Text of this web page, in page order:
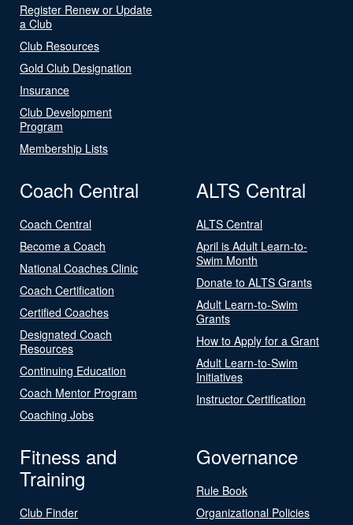
Register Renew or Update
a Club
Club Resources
Gold Club Designation
Insurance
Club Development
Program
Membership Lists
Coach Central
Coach Central
Become a Coach
National Coaches Clinic
Coach Certification
Certified Coaches
Designated Coach
Resources
Continuing Education
Coach Mentor Program
Coaching Jobs
ALTS Central
ALTS Central
April is Adult Learn-to-
Swim Month
Donate to ALTS Grants
Adult Learn-to-Swim
Grants
How to Apply for a Grant
Adult Learn-to-Swim
Initiatives
Instructor Certification
Fitness and
Training
Club Finder
Governance
Rule Book
Organizational Policies